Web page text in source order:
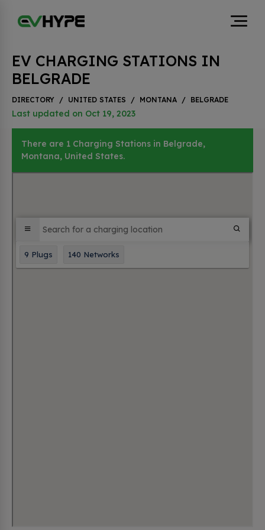
EV CHARGING STATIONS IN
BELGRADE
DIRECTORY / UNITED STATES / MONTANA / BELGRADE
Last updated on Oct 19, 2023
There are 1 Charging Stations in Belgrade,
Montana, United States.